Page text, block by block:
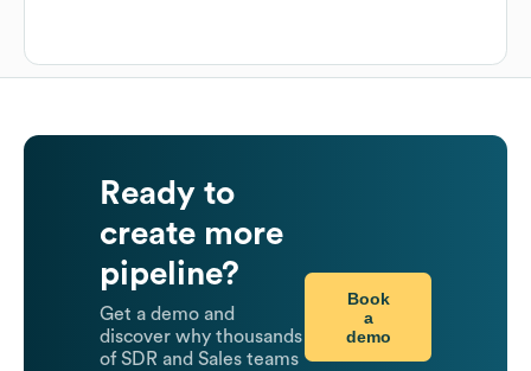
Ready to
create more
pipeline?
Get a demo and
discover why thousands
of SDR and Sales teams
Book
a
demo